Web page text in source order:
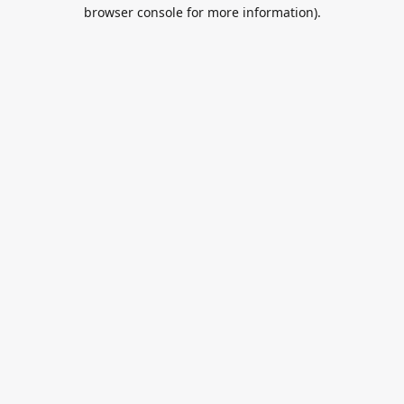
browser console for more information).